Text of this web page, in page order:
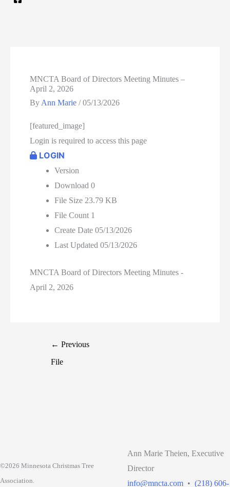
MNCTA Board of Directors Meeting Minutes –
April 2, 2026
By Ann Marie/05/13/2026
[featured_image]
Login is required to access this page
LOGIN
Version
Download0
File Size 23.79 KB
File Count 1
Create Date05/13/2026
Last Updated05/13/2026
MNCTA Board of Directors Meeting Minutes -
April 2, 2026
← Previous
File
©2026 Minnesota Christmas Tree
Association.
Ann Marie Theien, Executive
Director
info@mncta.com• (218) 606-